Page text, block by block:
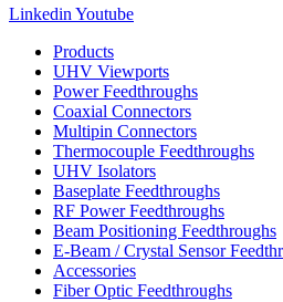
Linkedin Youtube
Products
UHV Viewports
Power Feedthroughs
Coaxial Connectors
Multipin Connectors
Thermocouple Feedthroughs
UHV Isolators
Baseplate Feedthroughs
RF Power Feedthroughs
Beam Positioning Feedthroughs
E-Beam / Crystal Sensor
Accessories
Fiber Optic Feedthroughs